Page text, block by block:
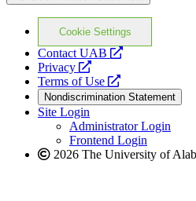
Cookie Settings
Contact UAB
opens
website
Privacy
opens
a
new
website
Terms of Use
opens
a
new
website
Nondiscrimination Statement
Site Login
Administrator Login
Frontend Login
2026 The University of